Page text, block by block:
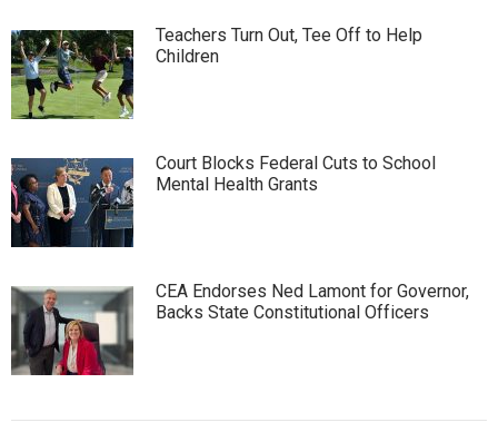
Teachers Turn Out, Tee Off to Help
Children
Court Blocks Federal Cuts to School
Mental Health Grants
CEA Endorses Ned Lamont for Governor,
Backs State Constitutional Officers